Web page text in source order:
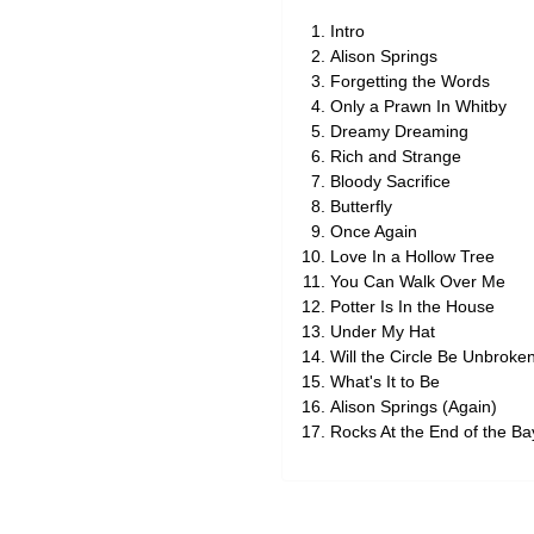
Intro
Alison Springs
Forgetting the Words
Only a Prawn In Whitby
Dreamy Dreaming
Rich and Strange
Bloody Sacrifice
Butterfly
Once Again
Love In a Hollow Tree
You Can Walk Over Me
Potter Is In the House
Under My Hat
Will the Circle Be
What's It to Be
Alison Springs (Again)
Rocks At the End of the